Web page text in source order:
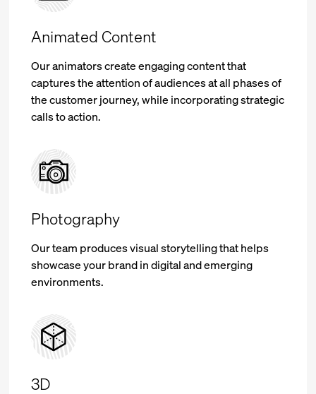
Animated Content
Our animators create engaging content that
captures the attention of audiences at all phases of
the customer journey, while incorporating strategic
calls to action.
Photography
Our team produces visual storytelling that helps
showcase your brand in digital and emerging
environments.
3D